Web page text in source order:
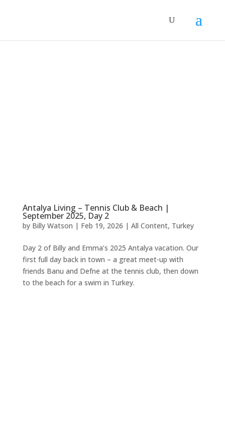
Antalya Living – Tennis Club & Beach |
September 2025, Day 2
by Billy Watson | Feb 19, 2026 | All Content, Turkey
Day 2 of Billy and Emma’s 2025 Antalya vacation. Our
first full day back in town – a great meet-up with
friends Banu and Defne at the tennis club, then down
to the beach for a swim in Turkey.